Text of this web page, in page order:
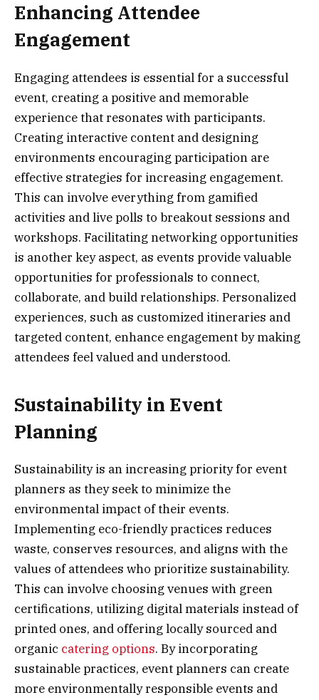
Enhancing Attendee
Engagement
Engaging attendees is essential for a successful
event, creating a positive and memorable
experience that resonates with participants.
Creating interactive content and designing
environments encouraging participation are
effective strategies for increasing engagement.
This can involve everything from gamified
activities and live polls to breakout sessions and
workshops. Facilitating networking opportunities
is another key aspect, as events provide valuable
opportunities for professionals to connect,
collaborate, and build relationships. Personalized
experiences, such as customized itineraries and
targeted content, enhance engagement by making
attendees feel valued and understood.
Sustainability in Event
Planning
Sustainability is an increasing priority for event
planners as they seek to minimize the
environmental impact of their events.
Implementing eco-friendly practices reduces
waste, conserves resources, and aligns with the
values of attendees who prioritize sustainability.
This can involve choosing venues with green
certifications, utilizing digital materials instead of
printed ones, and offering locally sourced and
organic catering options. By incorporating
sustainable practices, event planners can create
more environmentally responsible events and